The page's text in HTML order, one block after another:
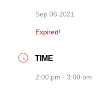
Sep 06 2021
Expired!
TIME
2:00 pm - 3:00 pm